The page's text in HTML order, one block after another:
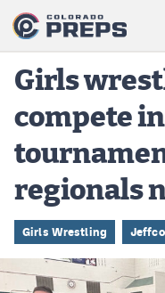
Football
Boys Basketball
Girls Basketball
Wrestling
Volleyball
Girls
compete
regionals
Girls Wrestling Jeffco